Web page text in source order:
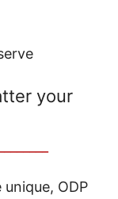
your
ODP